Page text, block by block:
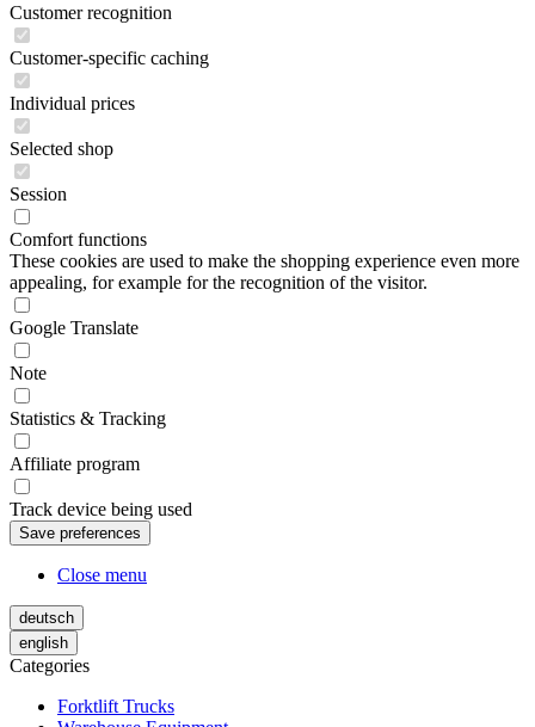
Customer recognition
Customer-specific caching
Individual prices
Selected shop
Session
Comfort functions
These cookies are used to make the shopping experience even more
appealing, for example for the recognition of the visitor.
Google Translate
Note
Statistics & Tracking
Affiliate program
Track device being used
Close menu
deutsch
english
Categories
Forktlift Trucks